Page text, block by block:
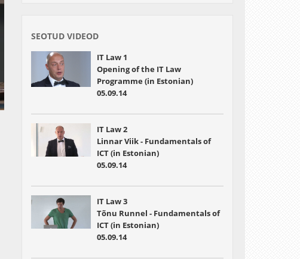
SEOTUD VIDEOD
IT Law 1
Opening of the IT Law
Programme (in Estonian)
05.09.14
IT Law 2
Linnar Viik - Fundamentals of
ICT (in Estonian)
05.09.14
IT Law 3
Tõnu Runnel - Fundamentals of
ICT (in Estonian)
05.09.14